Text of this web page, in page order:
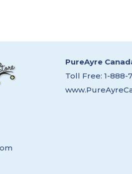
PureAyre
Toll Free:1-888-